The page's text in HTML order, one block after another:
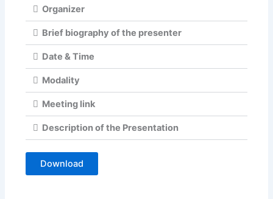
Organizer
Brief biography of the presenter
Date & Time
Modality
Meeting link
Description of the Presentation
Download